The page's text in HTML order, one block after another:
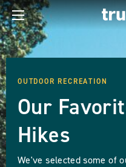
OUTDOOR RECREATION
Our
Hikes
We've selected some of